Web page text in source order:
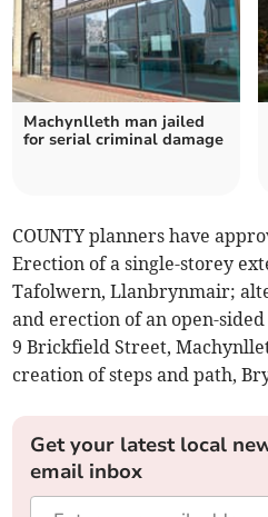
Machynlleth man jailed
for serial criminal damage
COUNTY planners have
Erection of a single-storey
Tafolwern, Llanbrynmair;
and erection of an open-
9 Brickfield Street,
creation of steps and path,
Get your latest local
email inbox